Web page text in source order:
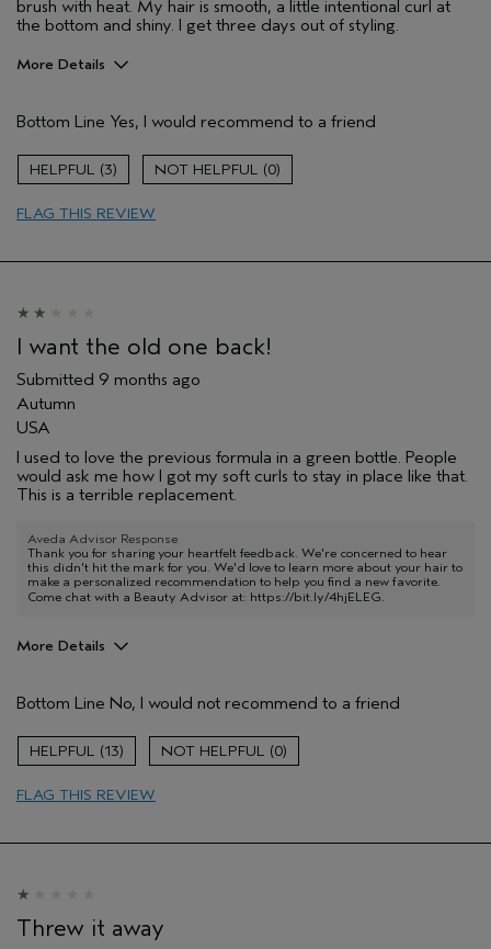
brush with heat. My hair is smooth, a little intentional curl at
the bottom and shiny. I get three days out of styling.
More Details
Natural Textured hair
Age range
I was incentivized to give this review
sweepstakes/contest, loyalty gift)
Bottom Line Yes, I would recommend to a friend
3 0
FLAG THIS REVIEW
I want the old one back!
Submitted 9 months ago
Autumn
USA
I used to love the previous formula in a green bottle. People
would ask me how I got my soft curls to stay in place like that.
This is a terrible replacement.
Aveda Advisor Response
Thank you for sharing your heartfelt feedback. We're concerned to hear
this didn't hit the mark for you. We'd love to learn more about your hair to
make a personalized recommendation to help you find a new favorite.
Come chat with a Beauty Advisor at: https://bit.ly/4hjELEG.
More Details
Hair type
Thick
Aveda Artist
I was incentivized to give this review
sweepstakes/contest, loyalty gift)
Bottom Line No, I would not recommend to a friend
13 0
FLAG THIS REVIEW
Threw it away